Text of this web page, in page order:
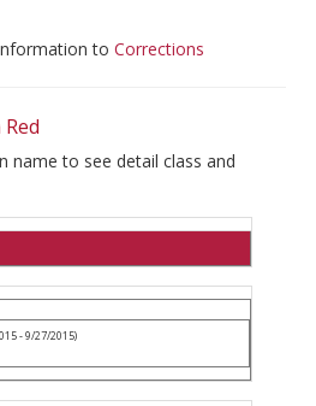
to Corrections
name to see detail class and
- 9/27/2015)